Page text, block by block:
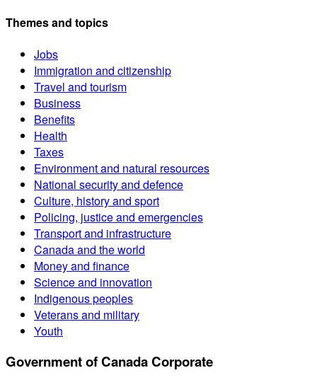
Themes and topics
Jobs
Immigration and citizenship
Travel and tourism
Business
Benefits
Health
Taxes
Environment and natural resources
National security and defence
Culture, history and sport
Policing, justice and emergencies
Transport and infrastructure
Canada and the world
Money and finance
Science and innovation
Indigenous peoples
Veterans and military
Youth
Government of Canada Corporate